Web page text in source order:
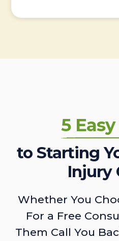
5
to Starting
Injury
Whether You
For a Free
Them Call You